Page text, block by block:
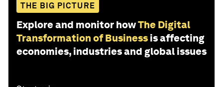
THE BIG PICTURE
Explore and monitor howThe Digital
Transformation of Business is affecting
economies, industries and global issues